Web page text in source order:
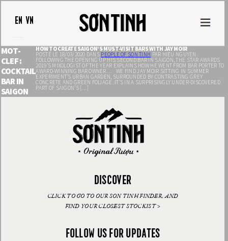
EN VN
MOT-
CLEF :
COCKTAIL
BAR IN
SAIGON
HOW TO CREATE SAIGON’S MUST-VISIT BARS WITH JAY MOIR
POSTÉ LE 18/03/2020 DANS PEOPLE OF SON TINH PAR HIEU NGUYEN.
FOLLOWING THE OPENING UP HIS SECOND BAR IN SAIGON, THE STAR AWARDS
2019’S MIXOLOGIST OF THE YEAR EXPLAINS HOW HE WENT FROM BAR PORTER TO
AWARD-WINNING BAR OWNER… WE FIND JAY MOIR SITTING IN SUMMER
EXPERIMENT’S URBAN GARDEN, SURROUNDED BY CONTRASTING GREY
CONCRETE AND GREEN FOLIAGE. IT’S IN A SURPRISINGLY UNDER-DISCOVERED
PART OF SAIGON’S […]
DISCOVER
CLICK TO GO TO OUR SON TINH FINDER, AND
FIND YOUR CLOSEST STOCKIST >
FOLLOW US FOR UPDATES